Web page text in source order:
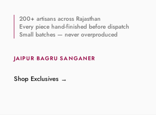
200+ artisans across Rajasthan
Every piece hand-finished before dispatch
Small batches — never overproduced
JAIPUR·BAGRU·SANGANER
Shop Exclusives →